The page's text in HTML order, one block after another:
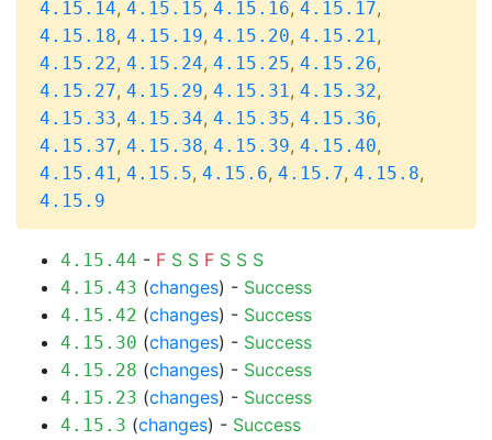
4.15.14, 4.15.15, 4.15.16, 4.15.17,
4.15.18, 4.15.19, 4.15.20, 4.15.21,
4.15.22, 4.15.24, 4.15.25, 4.15.26,
4.15.27, 4.15.29, 4.15.31, 4.15.32,
4.15.33, 4.15.34, 4.15.35, 4.15.36,
4.15.37, 4.15.38, 4.15.39, 4.15.40,
4.15.41, 4.15.5, 4.15.6, 4.15.7, 4.15.8,
4.15.9
4.15.44 - F S S F S S S
4.15.43 (changes) - Success
4.15.42 (changes) - Success
4.15.30 (changes) - Success
4.15.28 (changes) - Success
4.15.23 (changes) - Success
4.15.3 (changes) - Success